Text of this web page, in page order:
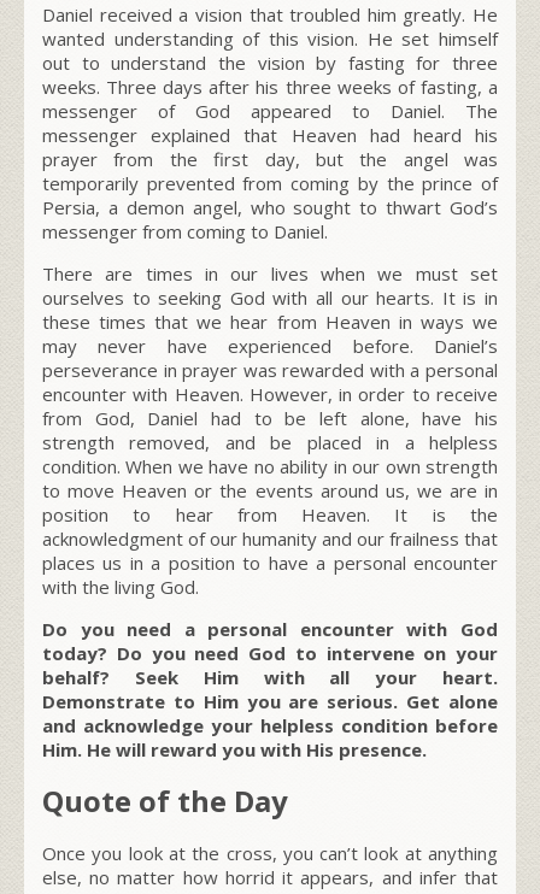
Daniel received a vision that troubled him greatly. He
wanted understanding of this vision. He set himself
out to understand the vision by fasting for three
weeks. Three days after his three weeks of fasting, a
messenger of God appeared to Daniel. The
messenger explained that Heaven had heard his
prayer from the first day, but the angel was
temporarily prevented from coming by the prince of
Persia, a demon angel, who sought to thwart God’s
messenger from coming to Daniel.
There are times in our lives when we must set
ourselves to seeking God with all our hearts. It is in
these times that we hear from Heaven in ways we
may never have experienced before. Daniel’s
perseverance in prayer was rewarded with a personal
encounter with Heaven. However, in order to receive
from God, Daniel had to be left alone, have his
strength removed, and be placed in a helpless
condition. When we have no ability in our own strength
to move Heaven or the events around us, we are in
position to hear from Heaven. It is the
acknowledgment of our humanity and our frailness that
places us in a position to have a personal encounter
with the living God.
Do you need a personal encounter with God
today? Do you need God to intervene on your
behalf? Seek Him with all your heart.
Demonstrate to Him you are serious. Get alone
and acknowledge your helpless condition before
Him. He will reward you with His presence.
Quote of the Day
Once you look at the cross, you can’t look at anything
else, no matter how horrid it appears, and infer that